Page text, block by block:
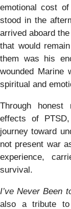
emotional cost
stood in the
arrived aboard
that would
them was his
wounded Marine
spiritual and
Through honest
effects of
journey toward
not present war
experience,
survival.
I’ve Never Been
also a tribute to